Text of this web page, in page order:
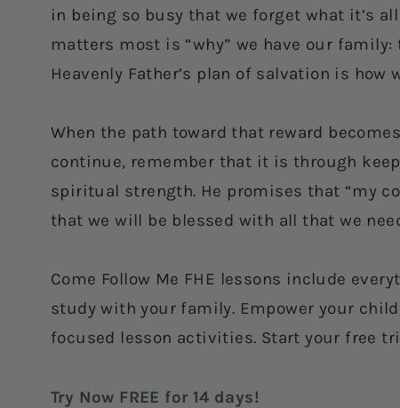
in being so busy that we forget what it’s
matters most is “why” we have our
Heavenly Father’s plan of salvation is how
When the path toward that reward
continue, remember that it is through
spiritual strength. He promises that “my
that we will be blessed with all that we
Come Follow Me FHE lessons include
study with your family. Empower your
focused lesson activities. Start your free
Try Now FREE for 14 days!